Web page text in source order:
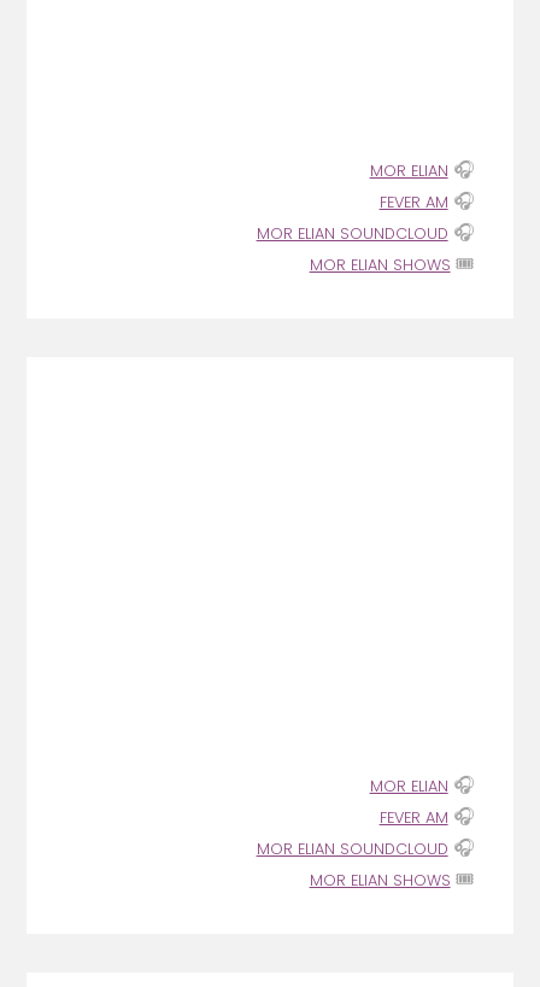
MOR ELIAN 🎧
FEVER AM 🎧
MOR ELIAN SOUNDCLOUD 🎧
MOR ELIAN SHOWS 🎟️
MOR ELIAN 🎧
FEVER AM 🎧
MOR ELIAN SOUNDCLOUD 🎧
MOR ELIAN SHOWS 🎟️